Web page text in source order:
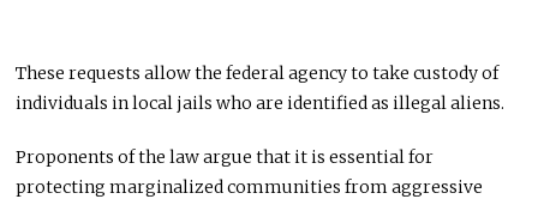
These requests allow the federal agency to take custody of
individuals in local jails who are identified as illegal aliens.
Proponents of the law argue that it is essential for
protecting marginalized communities from aggressive